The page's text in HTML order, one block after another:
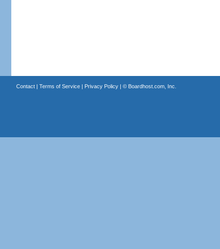
Contact| Terms of Service| Privacy Policy| © Boardhost.com, Inc.